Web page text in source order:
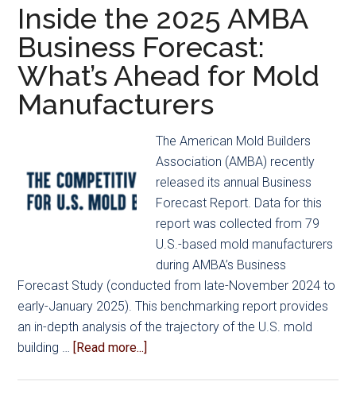
2025
Mold
Builder
and
of
the
Year
Award
Recipients,
alongside
Second
Annual
Emerging
Inside the 2025 AMBA
Business Forecast:
What’s Ahead for Mold
Manufacturers
The American Mold Builders
Association (AMBA) recently
released its annual Business
Forecast Report. Data for this
report was collected from 79
U.S.-based mold manufacturers
during AMBA’s Business
Forecast Study (conducted from late-November 2024 to
early-January 2025). This benchmarking report provides
an in-depth analysis of the trajectory of the U.S. mold
building …
[Read more...]